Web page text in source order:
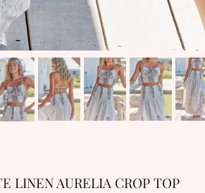
LINEN AURELIA CROP TOP